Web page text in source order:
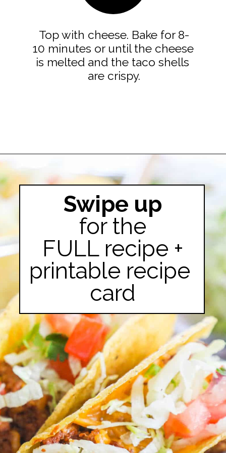
Top with cheese. Bake for 8-
10 minutes or until the cheese
is melted and the taco shells
are crispy.
Swipe up
for the
FULL recipe +
printable recipe
card